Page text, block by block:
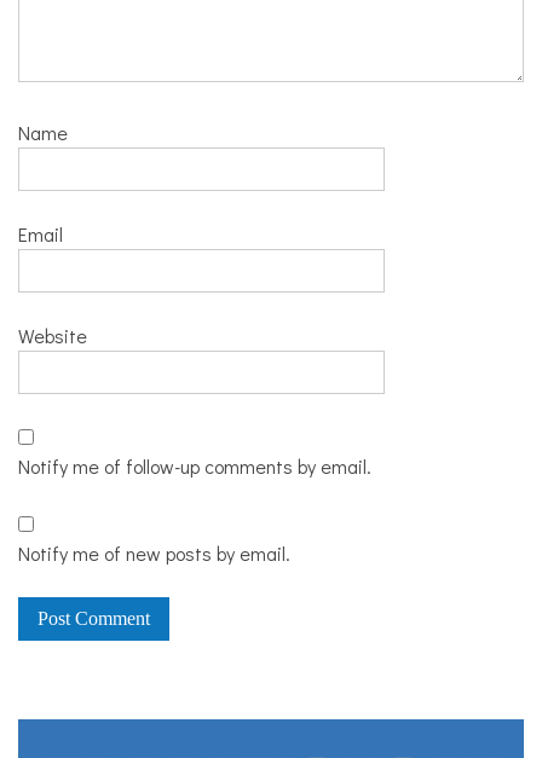
Name
Email
Website
Notify me of follow-up comments by email.
Notify me of new posts by email.